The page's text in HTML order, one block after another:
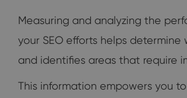
Measuring and analyzing the
your SEO efforts helps determine
and identifies areas that require
This information empowers you